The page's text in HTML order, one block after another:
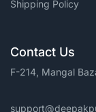
Shipping Policy
Contact Us
F-214, Mangal